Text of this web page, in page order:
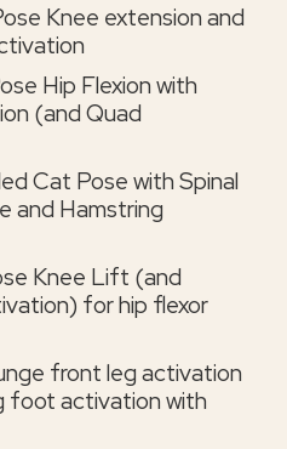
Knee extension and
Hip Flexion with
(and Quad
Cat Pose with Spinal
and Hamstring
Knee Lift (and
for hip flexor
front leg activation
foot activation with